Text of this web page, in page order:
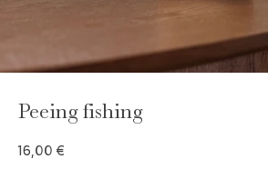
Peeing fishing
16,00 €